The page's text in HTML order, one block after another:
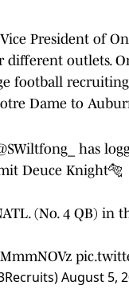
President of
outlets.
football
Dame to
has
Deuce Knight🐅
(No. 4 QB) in
August 5,